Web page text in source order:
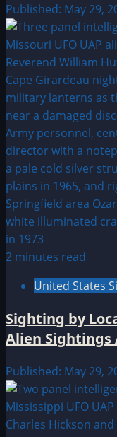
Published: May 29,
2 minutes read
United States
Sighting by
Alien Sightings
Published: May 29,